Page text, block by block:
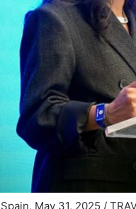
May 31, 2025 /